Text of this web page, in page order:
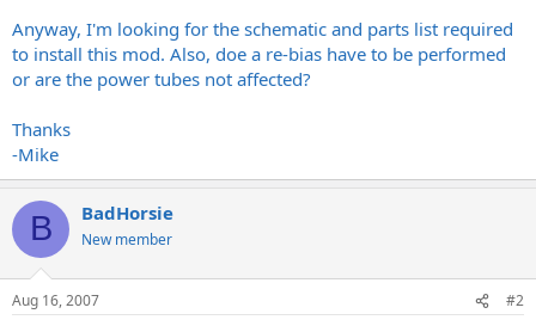
Anyway, I'm looking for the schematic and parts list required
to install this mod. Also, doe a re-bias have to be performed
or are the power tubes not affected?
Thanks
-Mike
B BadHorsie
New member
Aug 16, 2007 #2